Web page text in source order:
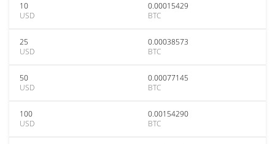
10
USD
0.00015429
BTC
25
USD
0.00038573
BTC
50
USD
0.00077145
BTC
100
USD
0.00154290
BTC